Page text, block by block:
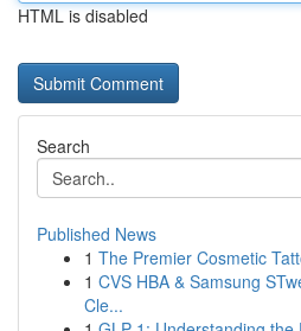
HTML is disabled
Search
Published News
1 The Premier Cosmetic
1 CVS HBA & Samsung
Cle...